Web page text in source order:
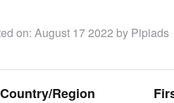
on: August 17 2022 by Pipiads
Country/Region